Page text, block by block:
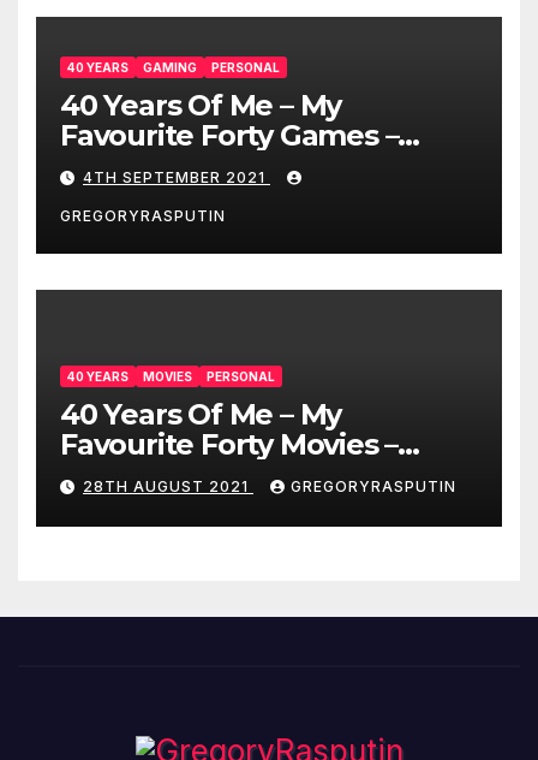
40 YEARS GAMING PERSONAL
40 Years Of Me – My
Favourite Forty Games –
4/9/21
4TH SEPTEMBER 2021
GREGORYRASPUTIN
40 YEARS MOVIES PERSONAL
40 Years Of Me – My
Favourite Forty Movies –
28/08/2021
28TH AUGUST 2021 GREGORYRASPUTIN